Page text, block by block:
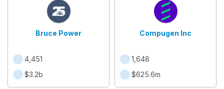
Bruce Power
4,451
$3.2b
Compugen Inc
1,648
$625.6m